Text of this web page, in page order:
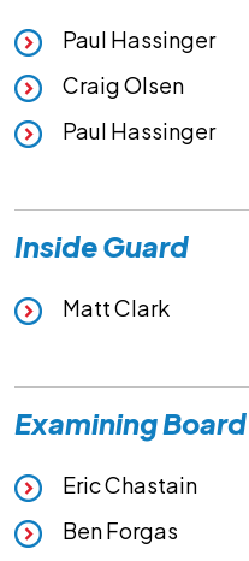
Paul Hassinger
Craig Olsen
Paul Hassinger
Inside Guard
Matt Clark
Examining Board
Eric Chastain
Ben Forgas